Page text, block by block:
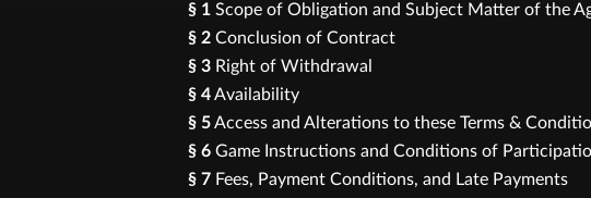
§ 1 Scope of Obligation and Subject Matter of the
§ 2 Conclusion of Contract
§ 3 Right of Withdrawal
§ 4Availability
§ 5Access and Alterations to these Terms &
§ 6 Game Instructions and Conditions of
§ 7 Fees, Payment Conditions, and Late Payments